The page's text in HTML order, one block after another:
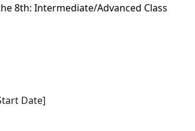
8th: Intermediate/Advanced Class
Date]